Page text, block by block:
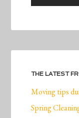
THE LATEST
Moving tips
Spring